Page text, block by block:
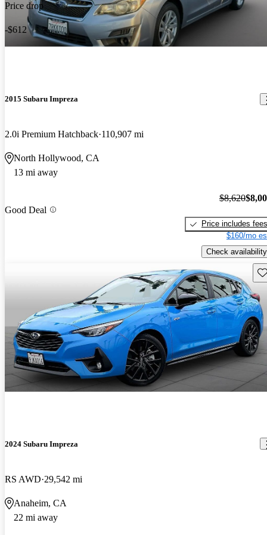
Price drop
-$612
2015 Subaru Impreza
2.0i Premium Hatchback 110,907 mi
North Hollywood, CA
13 mi away
Good Deal
$8,620
Price includes fees
$160/mo
Check availability
2024 Subaru Impreza
RS AWD 29,542 mi
Anaheim, CA
22 mi away